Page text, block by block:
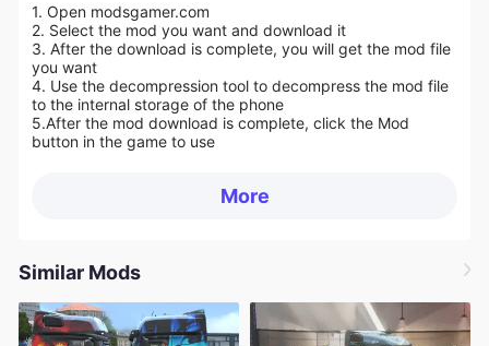
1. Open modsgamer.com
2. Select the mod you want and download it
3. After the download is complete, you will get the mod file
you want
4. Use the decompression tool to decompress the mod file
to the internal storage of the phone
5.After the mod download is complete, click the Mod
button in the game to use
More
Similar Mods